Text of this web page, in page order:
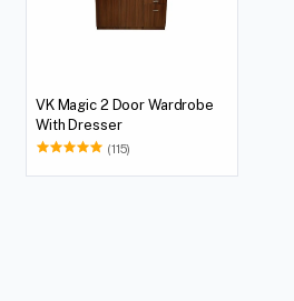
VK Magic 2 Door Wardrobe
With Dresser
(115)